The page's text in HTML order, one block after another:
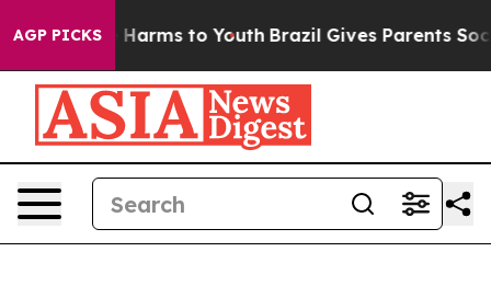
AGP PICKS
Abate Harms to Youth Brazil Gives Parents Social